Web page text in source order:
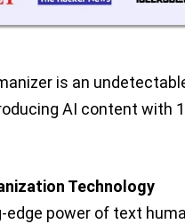
is an
AI content with
Technology
power of text